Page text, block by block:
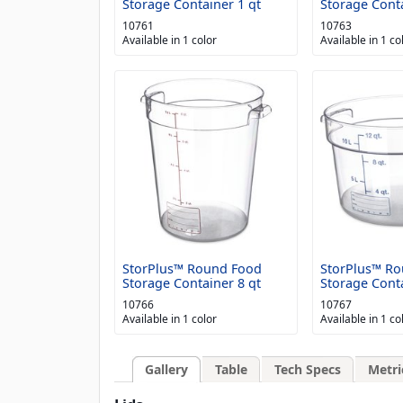
Storage Container 1 qt
10761
Available in 1 color
Storage
10763
Available in 1
StorPlus™ Round Food
Storage Container 8 qt
10766
Available in 1 color
StorPlus™
Storage
10767
Available in 1
Gallery Table Tech Specs